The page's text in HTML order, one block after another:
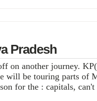
Pradesh
on another journey.
will be touring parts of
for the : capitals,